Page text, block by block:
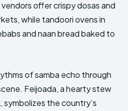
offer crispy dosas and
while tandoori ovens in
and naan bread baked to
of samba echo through
Feijoada, a hearty stew
symbolizes the country’s